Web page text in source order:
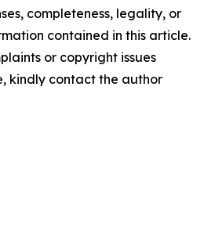
completeness, legality, or
contained in this article.
or copyright issues
kindly contact the author